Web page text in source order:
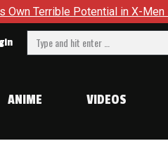
Potential in X-Men #35
Search:
ANIME VIDEOS